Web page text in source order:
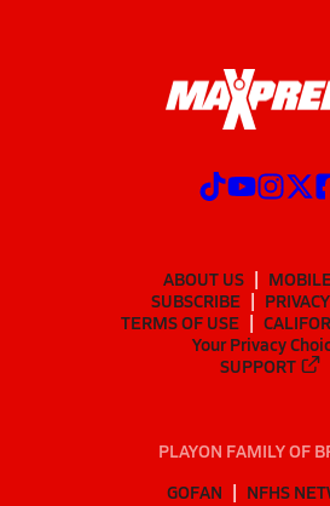
ABOUT US
SUBSCRIBE
TERMS OF USE
Your Privacy
SUPPORT
PLAYON FAMILY OF
GOFAN
NFHS